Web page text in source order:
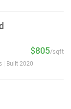
$805/sqft
Built 2020